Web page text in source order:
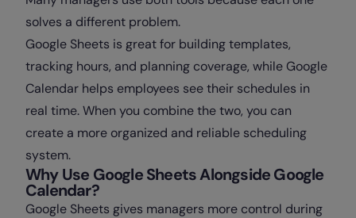
solves a different problem.
Google Sheets is great for building templates,
tracking hours, and planning coverage, while Google
Calendar helps employees see their schedules in
real time. When you combine the two, you can
create a more organized and reliable scheduling
system.
Why Use Google Sheets Alongside Google
Calendar?
Google Sheets gives managers more control during